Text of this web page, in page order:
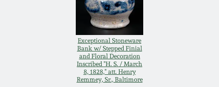
Exceptional Stoneware
Bank w/ Stepped Finial
and Floral Decoration
Inscribed "H. S. / March
8, 1828," att. Henry
Remmey, Sr., Baltimore
March 21, 2009
Spring 2022
Summer 2021